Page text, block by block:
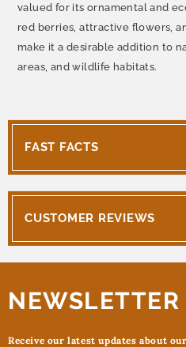
valued for its ornamental and
red berries, attractive flowers,
make it a desirable addition to
areas, and wildlife habitats.
FAST FACTS
CUSTOMER REVIEWS
Receive our latest updates about